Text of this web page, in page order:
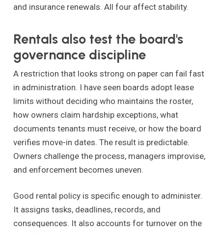
and insurance renewals. All four affect stability.
Rentals also test the board's
governance discipline
A restriction that looks strong on paper can fail fast
in administration. I have seen boards adopt lease
limits without deciding who maintains the roster,
how owners claim hardship exceptions, what
documents tenants must receive, or how the board
verifies move-in dates. The result is predictable.
Owners challenge the process, managers improvise,
and enforcement becomes uneven.
Good rental policy is specific enough to administer.
It assigns tasks, deadlines, records, and
consequences. It also accounts for turnover on the